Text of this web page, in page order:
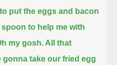
put the eggs and bacon
spoon to help me with
my gosh. All that
gonna take our fried egg